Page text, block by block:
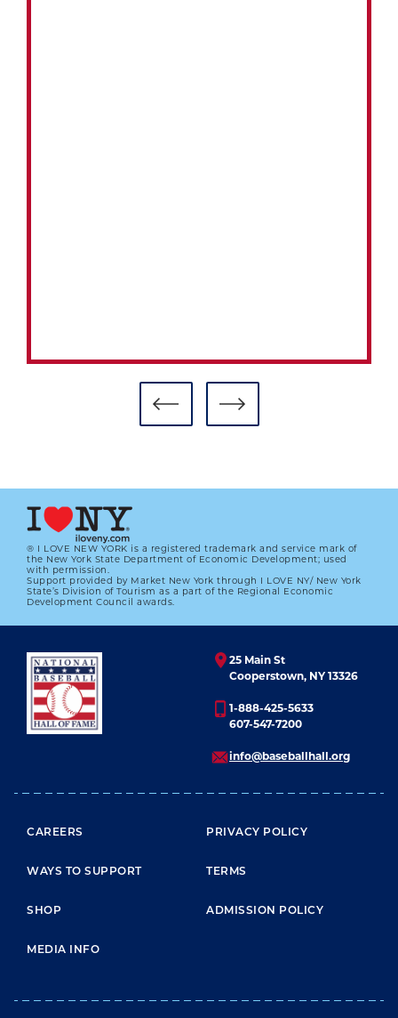
PRE-INTEGRATION ERA COMMITTEE
BALLOT TO BE CONSIDERED DEC. 7
LEARN MORE
® I LOVE NEW YORK is a registered trademark and service mark of
the New York State Department of Economic Development; used
with permission.
Support provided by Market New York through I LOVE NY/ New York
State’s Division of Tourism as a part of the Regional Economic
Development Council awards.
25 Main St
Cooperstown, NY 13326
1-888-425-5633
607-547-7200
info@baseballhall.org
FOOTER MENU
CAREERS
WAYS TO SUPPORT
SHOP
MEDIA INFO
PRIVACY POLICY
TERMS
ADMISSION POLICY